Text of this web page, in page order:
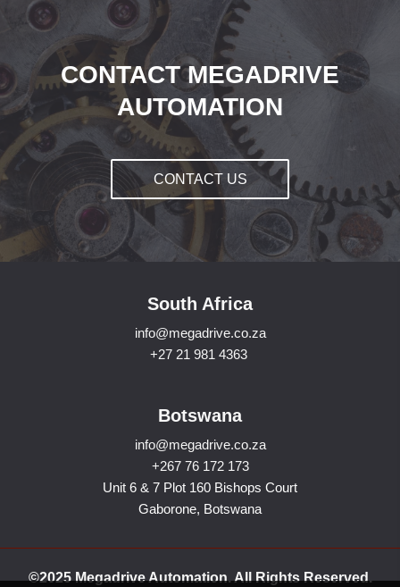
CONTACT MEGADRIVE
AUTOMATION
CONTACT US
South Africa
info@megadrive.co.za
+27 21 981 4363
Botswana
info@megadrive.co.za
+267 76 172 173
Unit 6 & 7 Plot 160 Bishops Court
Gaborone, Botswana
©2025 Megadrive Automation. All Rights Reserved.